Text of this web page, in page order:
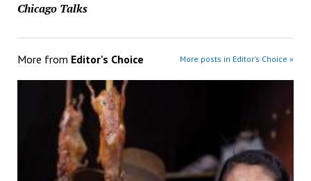
Chicago Talks
More from Editor's Choice More posts in Editor's Choice »